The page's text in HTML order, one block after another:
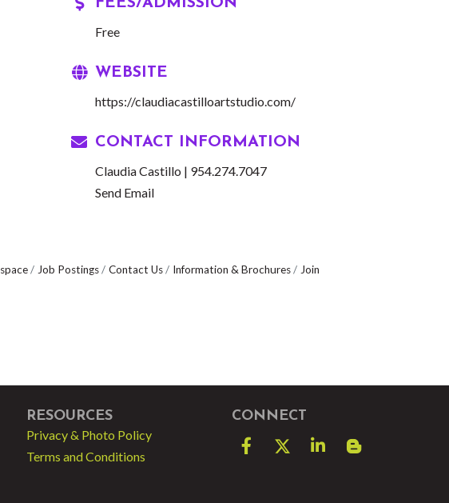
Free
WEBSITE
https://claudiacastilloartstudio.com/
CONTACT INFORMATION
Claudia Castillo | 954.274.7047
Send Email
Job Postings Contact Us Information & Brochures
Join
RESOURCES
Privacy & Photo Policy
Terms and Conditions
CONNECT
FacebookTwitter LinkedInblog spot